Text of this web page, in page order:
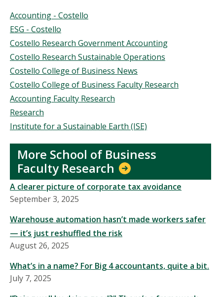
Topics
Accounting - Costello
ESG - Costello
Costello Research Government Accounting
Costello Research Sustainable Operations
Costello College of Business News
Costello College of Business Faculty Research
Accounting Faculty Research
Research
Institute for a Sustainable Earth (ISE)
More School of Business
Faculty Research
A clearer picture of corporate tax avoidance
September 3, 2025
Warehouse automation hasn’t made workers safer
— it’s just reshuffled the risk
August 26, 2025
What’s in a name? For Big 4 accountants, quite a bit.
July 7, 2025